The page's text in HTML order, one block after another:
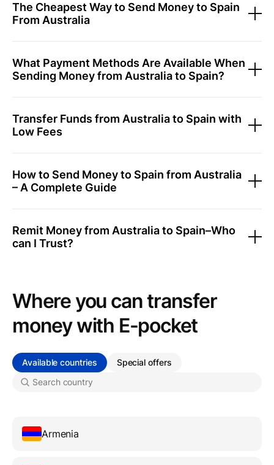
The Cheapest Way to Send Money to Spain
From Australia
What Payment Methods Are Available When
Sending Money from Australia to Spain?
Transfer Funds from Australia to Spain with
Low Fees
How to Send Money to Spain from Australia
– A Complete Guide
Remit Money from Australia to Spain–Who
can I Trust?
Where you can transfer
money with Е-pocket
Available countries Special offers
Armenia